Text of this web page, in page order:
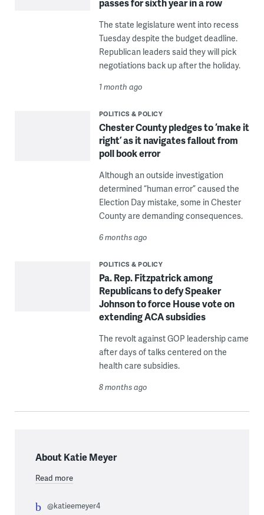
passes for sixth year in a row
The state legislature went into recess
Tuesday despite the budget deadline.
Republican leaders said they will pick
negotiations back up after the holiday.
1 month ago
POLITICS & POLICY
Chester County pledges to ‘make it
right’ as it navigates fallout from
poll book error
Although an outside investigation
determined “human error” caused the
Election Day mistake, some in Chester
County are demanding consequences.
6 months ago
POLITICS & POLICY
Pa. Rep. Fitzpatrick among
Republicans to defy Speaker
Johnson to force House vote on
extending ACA subsidies
The revolt against GOP leadership came
after days of talks centered on the
health care subsidies.
8 months ago
About Katie Meyer
Read more
@katieemeyer4